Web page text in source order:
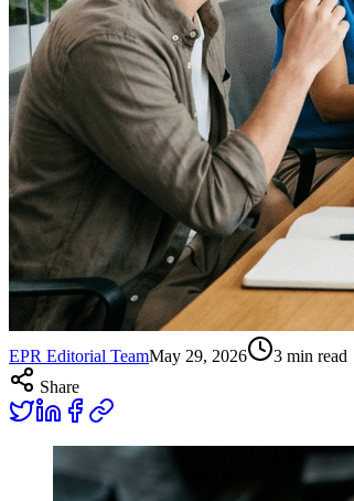
EPR Editorial TeamMay 29, 2026 3 min read
Share